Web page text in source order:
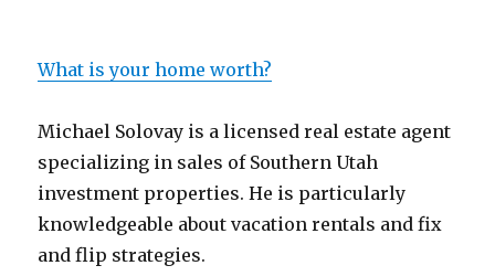
What is your home worth?
Michael Solovay is a licensed real estate agent
specializing in sales of Southern Utah
investment properties. He is particularly
knowledgeable about vacation rentals and fix
and flip strategies.